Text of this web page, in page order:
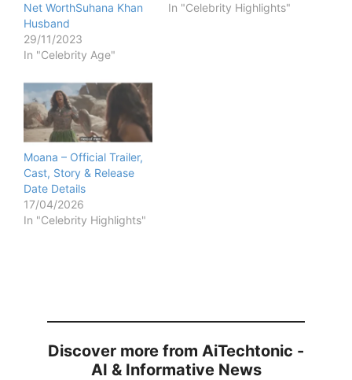
Net WorthSuhana Khan
Husband
29/11/2023
In "Celebrity Age"
In "Celebrity Highlights"
Moana – Official Trailer,
Cast, Story & Release
Date Details
17/04/2026
In "Celebrity Highlights"
Discover more from AiTechtonic -
AI & Informative News